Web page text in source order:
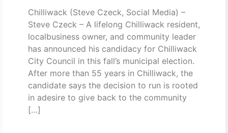
Chilliwack (Steve Czeck, Social Media) –
Steve Czeck – A lifelong Chilliwack resident,
localbusiness owner, and community leader
has announced his candidacy for Chilliwack
City Council in this fall’s municipal election.
After more than 55 years in Chilliwack, the
candidate says the decision to run is rooted
in adesire to give back to the community
[…]